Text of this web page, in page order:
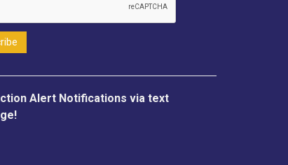
Alert Notifications via text